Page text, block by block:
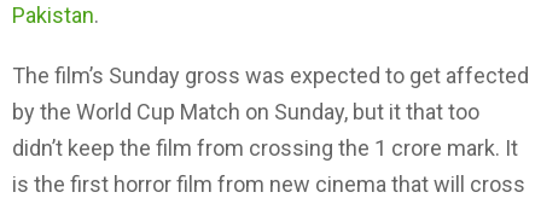
Pakistan.
The film’s Sunday gross was expected to get affected
by the World Cup Match on Sunday, but it that too
didn’t keep the film from crossing the 1 crore mark. It
is the first horror film from new cinema that will cross